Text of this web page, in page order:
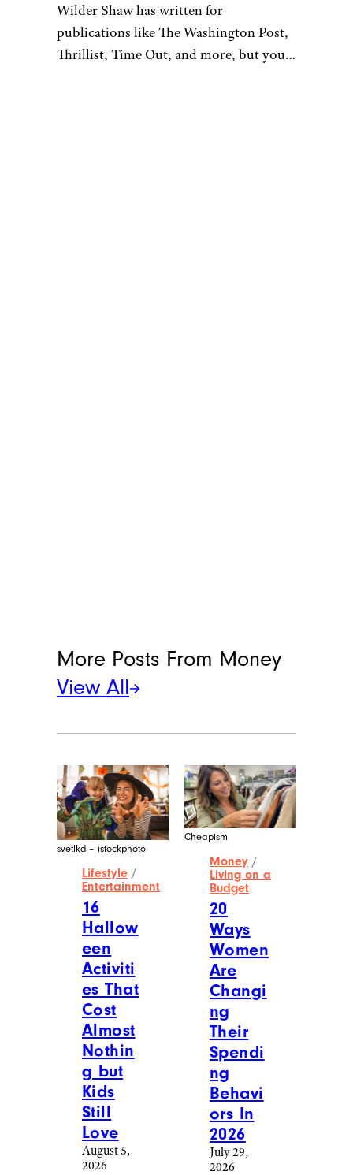
Wilder Shaw has written for
publications like The Washington Post,
Thrillist, Time Out, and more, but you
More Posts From Money
View All
svetlkd – istockphoto
Lifestyle /
Entertainment
16
Hallow
een
Activiti
es That
Cost
Almost
Nothin
g but
Kids
Still
Love
August 5,
2026
Cheapism
Money /
Living on a
Budget
20
Ways
Women
Are
Changi
ng
Their
Spendi
ng
Behavi
ors In
2026
July 29,
2026